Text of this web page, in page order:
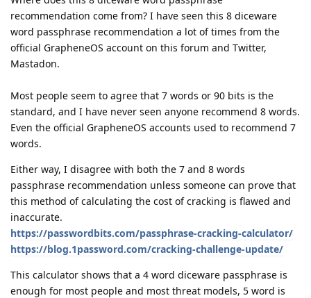
recommendation come from? I have seen this 8 diceware
word passphrase recommendation a lot of times from the
official GrapheneOS account on this forum and Twitter,
Mastadon.
Most people seem to agree that 7 words or 90 bits is the
standard, and I have never seen anyone recommend 8 words.
Even the official GrapheneOS accounts used to recommend 7
words.
Either way, I disagree with both the 7 and 8 words
passphrase recommendation unless someone can prove that
this method of calculating the cost of cracking is flawed and
inaccurate.
https://passwordbits.com/passphrase-cracking-calculator/
https://blog.1password.com/cracking-challenge-update/
This calculator shows that a 4 word diceware passphrase is
enough for most people and most threat models, 5 word is